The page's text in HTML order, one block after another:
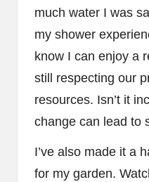
much water I was
my shower
know I can enjoy a
still respecting our
resources. Isn’t it
change can lead to
I’ve also made it a
for my garden.